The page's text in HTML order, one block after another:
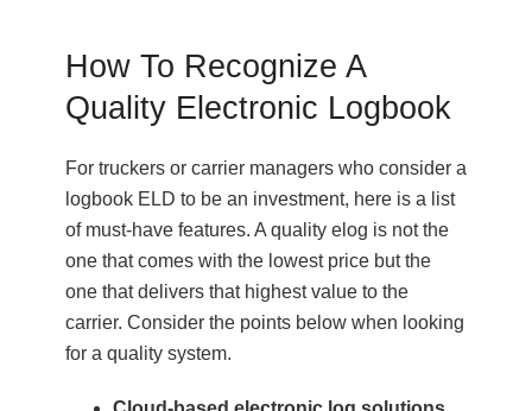
How To Recognize A
Quality Electronic Logbook
For truckers or carrier managers who consider a
logbook ELD to be an investment, here is a list
of must-have features. A quality elog is not the
one that comes with the lowest price but the
one that delivers that highest value to the
carrier. Consider the points below when looking
for a quality system.